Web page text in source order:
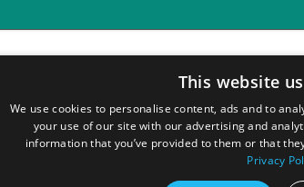
This website
We use cookies to personalise content, ads and to
your use of our site with our advertising and
information that you’ve provided to them or that
Privacy